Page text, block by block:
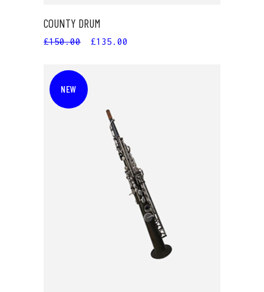
COUNTY DRUM
£150.00 £135.00
NEW
ADD TO CART